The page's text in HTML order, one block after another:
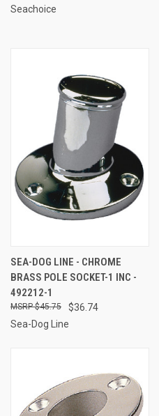
Seachoice
SEA-DOG LINE - CHROME
BRASS POLE SOCKET-1 INC -
492212-1
$36.74
$45.75
Sea-Dog Line